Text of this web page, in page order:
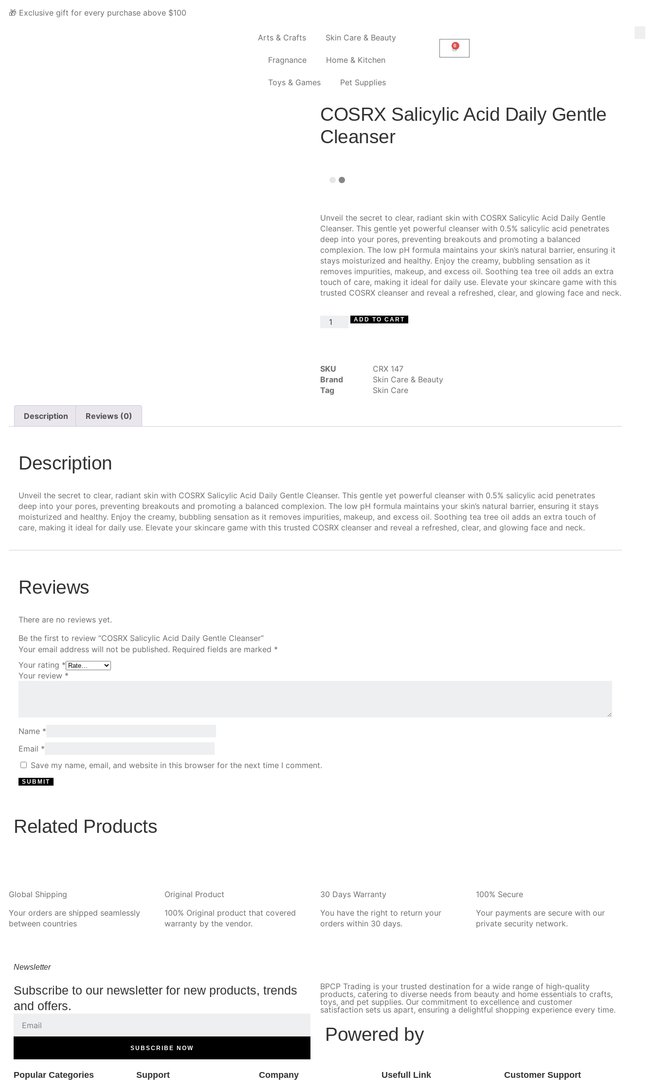
🎁 Exclusive gift for every purchase above $100
Arts & Crafts Skin Care & Beauty
Fragnance Home & Kitchen
Toys & Games Pet Supplies
0
COSRX Salicylic Acid Daily Gentle
Cleanser
Unveil the secret to clear, radiant skin with COSRX Salicylic Acid Daily Gentle
Cleanser. This gentle yet powerful cleanser with 0.5% salicylic acid penetrates
deep into your pores, preventing breakouts and promoting a balanced
complexion. The low pH formula maintains your skin’s natural barrier, ensuring it
stays moisturized and healthy. Enjoy the creamy, bubbling sensation as it
removes impurities, makeup, and excess oil. Soothing tea tree oil adds an extra
touch of care, making it ideal for daily use. Elevate your skincare game with this
trusted COSRX cleanser and reveal a refreshed, clear, and glowing face and neck.
ADD TO CART
SKU
CRX 147
Brand
Skin Care & Beauty
Tag
Skin Care
Description Reviews (0)
Description
Unveil the secret to clear, radiant skin with COSRX Salicylic Acid Daily Gentle Cleanser. This gentle yet powerful cleanser with 0.5% salicylic acid penetrates
deep into your pores, preventing breakouts and promoting a balanced complexion. The low pH formula maintains your skin’s natural barrier, ensuring it stays
moisturized and healthy. Enjoy the creamy, bubbling sensation as it removes impurities, makeup, and excess oil. Soothing tea tree oil adds an extra touch of
care, making it ideal for daily use. Elevate your skincare game with this trusted COSRX cleanser and reveal a refreshed, clear, and glowing face and neck.
Reviews
There are no reviews yet.
Be the first to review “COSRX Salicylic Acid Daily Gentle Cleanser”
Your email address will not be published. Required fields are marked *
Your rating *
Your review *
Name *
Email *
Save my name, email, and website in this browser for the next time I comment.
Related Products
Global Shipping
Your orders are shipped seamlessly
between countries
Original Product
100% Original product that covered
warranty by the vendor.
30 Days Warranty
You have the right to return your
orders within 30 days.
100% Secure
Your payments are secure with our
private security network.
Newsletter
Subscribe to our newsletter for new products, trends
and offers.
SUBSCRIBE NOW
BPCP Trading is your trusted destination for a wide range of high-quality
products, catering to diverse needs from beauty and home essentials to crafts,
toys, and pet supplies. Our commitment to excellence and customer
satisfaction sets us apart, ensuring a delightful shopping experience every time.
Powered by
Popular Categories Support Company Usefull Link Customer Support